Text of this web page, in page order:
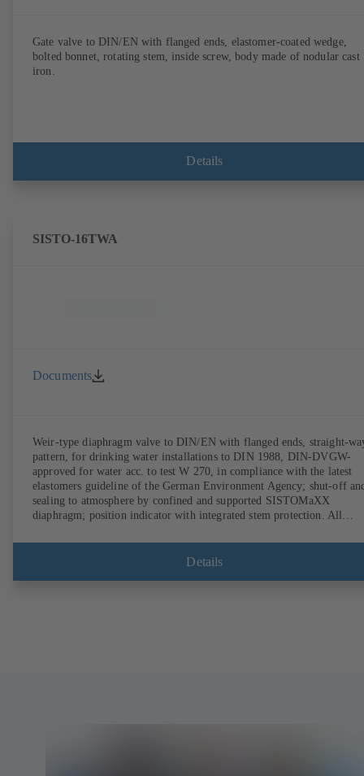
Gate valve to DIN/EN with flanged ends, elastomer-coated wedge,
bolted bonnet, rotating stem, inside screw, body made of nodular cast
iron.
Details
SISTO-16TWA
Documents
Weir-type diaphragm valve to DIN/EN with flanged ends, straight-
pattern, for drinking water installations to DIN 1988, DIN-DVGW-
approved for water acc. to test W 270, in compliance with the latest
elastomers guideline of the German Environment Agency; shut-off
sealing to atmosphere by confined and supported SISTOMaXX
diaphragm; position indicator with integrated stem protection. All
Maintenance-free.
Details